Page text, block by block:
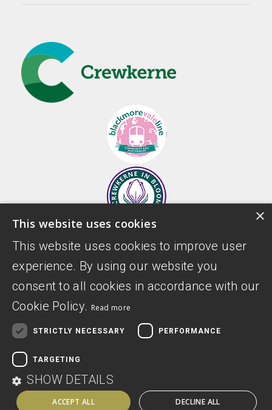
Donate
Privacy Policy
Digital Accessibility Statement
Website by Sitemarkd
×
This website uses cookies
This website uses cookies to improve user
experience. By using our website you
consent to all cookies in accordance with our
Cookie Policy. Read more
STRICTLY NECESSARY PERFORMANCE
TARGETING
SHOW DETAILS
ACCEPT ALL DECLINE ALL